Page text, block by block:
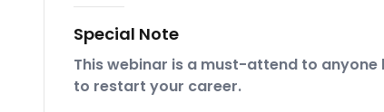
Special Note
This webinar is a must-attend to
to restart your career.